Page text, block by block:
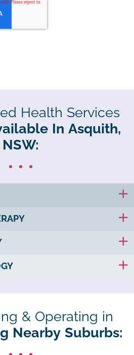
Health Services
In Asquith,
NSW:
& Operating in
Nearby Suburbs: